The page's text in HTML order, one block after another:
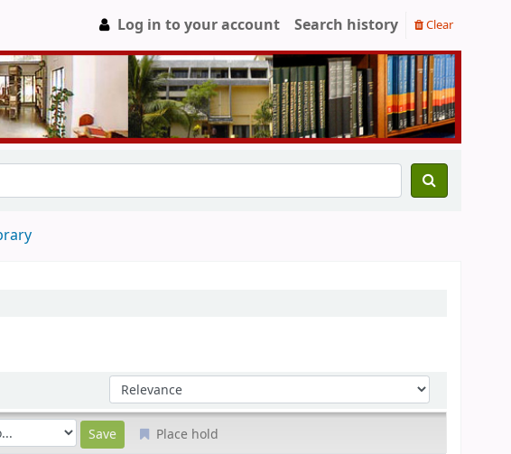
Log in to your account Search history Clear
Sort by:
Place hold